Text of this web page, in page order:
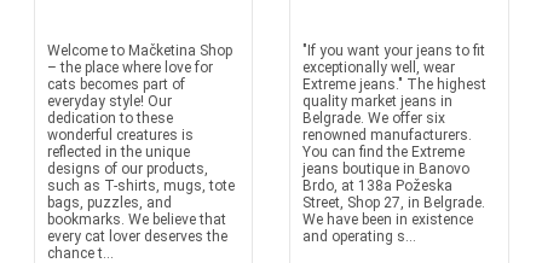
Welcome to Mačketina Shop
– the place where love for
cats becomes part of
everyday style! Our
dedication to these
wonderful creatures is
reflected in the unique
designs of our products,
such as T-shirts, mugs, tote
bags, puzzles, and
bookmarks. We believe that
every cat lover deserves the
chance t...
"If you want your jeans to fit
exceptionally well, wear
Extreme jeans." The highest
quality market jeans in
Belgrade. We offer six
renowned manufacturers.
You can find the Extreme
jeans boutique in Banovo
Brdo, at 138a Požeska
Street, Shop 27, in Belgrade.
We have been in existence
and operating s...